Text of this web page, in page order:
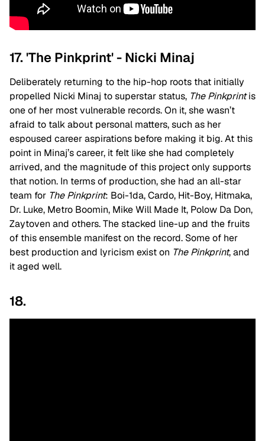
17. 'The Pinkprint' - Nicki Minaj
Deliberately returning to the hip-hop roots that initially
propelled Nicki Minaj to superstar status, The Pinkprintis
one of her most vulnerable records. On it, she wasn’t
afraid to talk about personal matters, such as her
espoused career aspirations before making it big. At this
point in Minaj’s career, it felt like she had completely
arrived, and the magnitude of this project only supports
that notion. In terms of production, she had an all-star
team for The Pinkprint: Boi-1da, Cardo, Hit-Boy, Hitmaka,
Dr. Luke, Metro Boomin, Mike Will Made It, Polow Da Don,
Zaytoven and others. The stacked line-up and the fruits
of this ensemble manifest on the record. Some of her
best production and lyricism exist on The Pinkprint, and
it aged well.
18.